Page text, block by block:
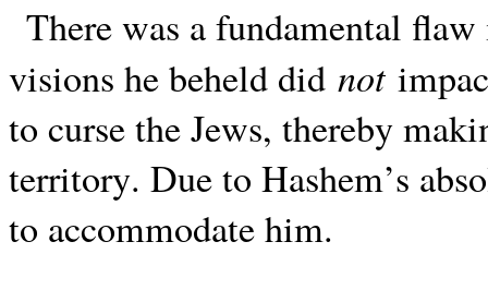
There was a fundamental
visions he beheld did not
to curse the Jews, thereby
territory. Due to Hashem’s
to accommodate him.